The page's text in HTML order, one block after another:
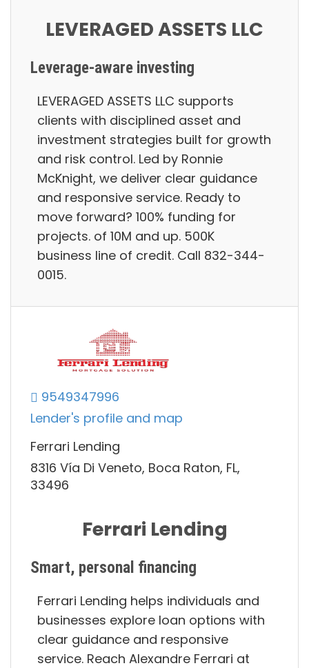
LEVERAGED ASSETS LLC
Leverage-aware investing
LEVERAGED ASSETS LLC supports
clients with disciplined asset and
investment strategies built for growth
and risk control. Led by Ronnie
McKnight, we deliver clear guidance
and responsive service. Ready to
move forward? 100% funding for
projects. of 10M and up. 500K
business line of credit. Call 832-344-
0015.
9549347996
Lender's profile and map
Ferrari Lending
8316 Vía Di Veneto, Boca Raton, FL,
33496
Ferrari Lending
Smart, personal financing
Ferrari Lending helps individuals and
businesses explore loan options with
clear guidance and responsive
service. Reach Alexandre Ferrari at